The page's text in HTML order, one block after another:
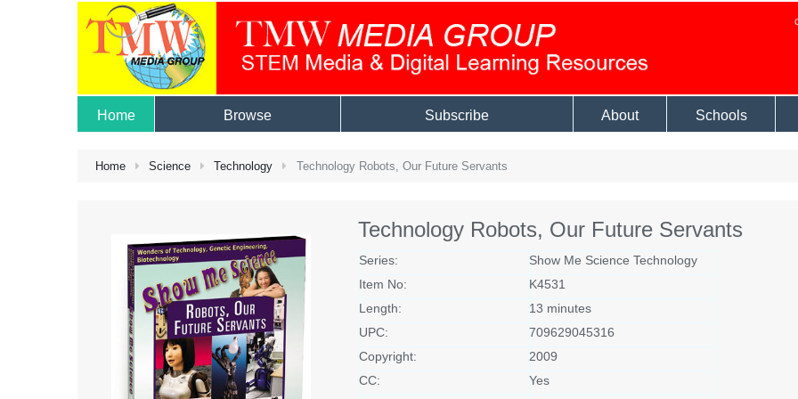
Home Browse Subscribe About Schools
Home Science Technology Technology Robots, Our Future Servants
Technology Robots, Our Future Servants
Series:
Show Me Science Technology
Item No:
K4531
Length:
13 minutes
UPC:
709629045316
Copyright:
2009
CC:
Yes